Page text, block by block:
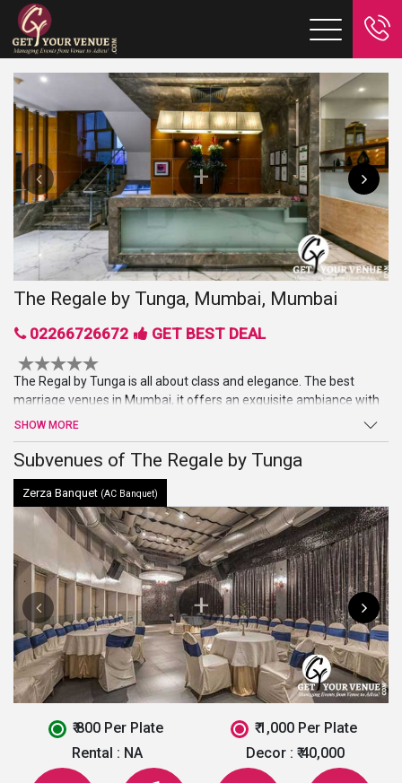
The Regale by Tunga, Mumbai, Mumbai
02266726672 GET BEST DEAL
The Regal by Tunga is all about class and elegance. The best
marriage venues in Mumbai, it offers an exquisite ambiance with
exquisite surroundings that make your wedding and other events
an enjoyable and magical affair. The venue has in-house
decorators to add shine and extravaganza to all your events.
SHOW MORE
Subvenues of The Regale by Tunga
Zerza Banquet (AC Banquet)
₹ 800 Per Plate
₹ 1,000 Per Plate
Rental : NA Decor : ₹ 40,000